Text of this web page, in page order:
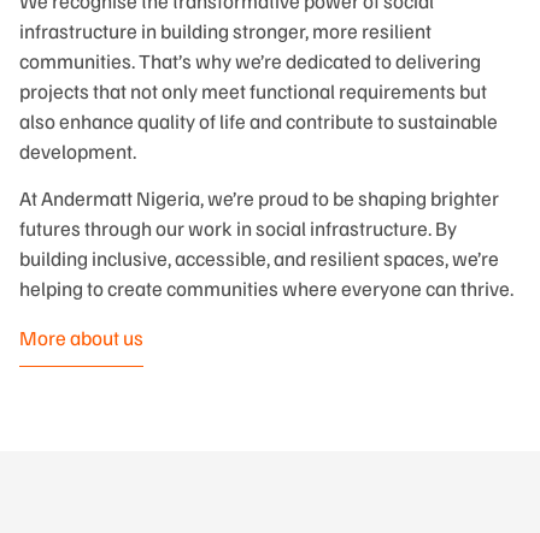
infrastructure in building stronger, more resilient
communities. That’s why we’re dedicated to delivering
projects that not only meet functional requirements but
also enhance quality of life and contribute to sustainable
development.
At Andermatt Nigeria, we’re proud to be shaping brighter
futures through our work in social infrastructure. By
building inclusive, accessible, and resilient spaces, we’re
helping to create communities where everyone can thrive.
More about us